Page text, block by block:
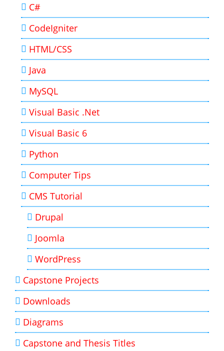
C#
CodeIgniter
HTML/CSS
Java
MySQL
Visual Basic .Net
Visual Basic 6
Python
Computer Tips
CMS Tutorial
Drupal
Joomla
WordPress
Capstone Projects
Downloads
Diagrams
Capstone and Thesis Titles